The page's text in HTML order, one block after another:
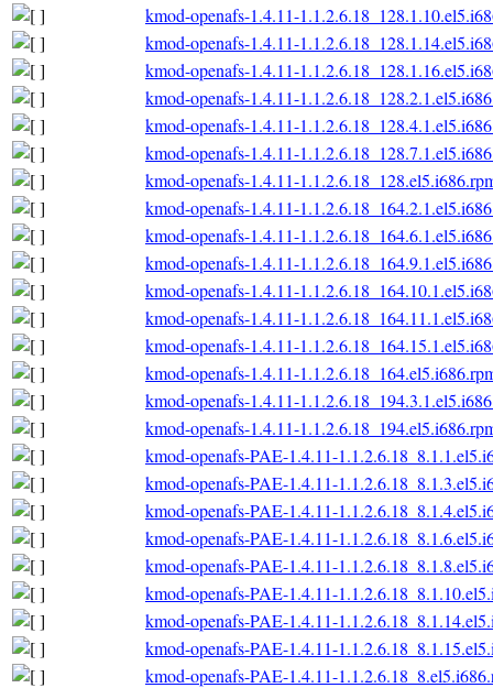
kmod-openafs-1.4.11-
kmod-openafs-1.4.11-
kmod-openafs-1.4.11-
kmod-openafs-1.4.11-
kmod-openafs-1.4.11-
kmod-openafs-1.4.11-
kmod-openafs-1.4.11-
kmod-openafs-1.4.11-
kmod-openafs-1.4.11-
kmod-openafs-1.4.11-
kmod-openafs-1.4.11-
kmod-openafs-1.4.11-
kmod-openafs-1.4.11-
kmod-openafs-1.4.11-
kmod-openafs-1.4.11-
kmod-openafs-1.4.11-
kmod-openafs-PAE-1.4.11-
kmod-openafs-PAE-1.4.11-
kmod-openafs-PAE-1.4.11-
kmod-openafs-PAE-1.4.11-
kmod-openafs-PAE-1.4.11-
kmod-openafs-PAE-1.4.11-
kmod-openafs-PAE-1.4.11-
kmod-openafs-PAE-1.4.11-
kmod-openafs-PAE-1.4.11-